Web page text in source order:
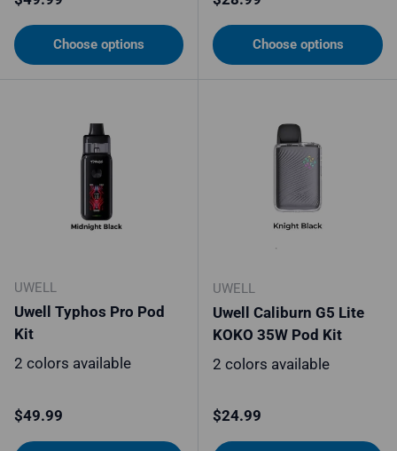
Choose options Choose options
UWELL
Uwell Typhos Pro Pod
Kit
2 colors available
Regular price
$49.99
UWELL
Uwell Caliburn G5 Lite
KOKO 35W Pod Kit
2 colors available
Regular price
$24.99